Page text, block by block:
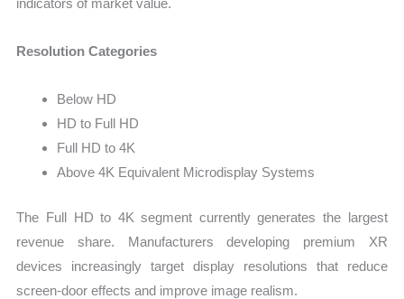
Resolution Categories
Below HD
HD to Full HD
Full HD to 4K
Above 4K Equivalent Microdisplay Systems
The Full HD to 4K segment currently generates the largest
revenue share. Manufacturers developing premium XR
devices increasingly target display resolutions that reduce
screen-door effects and improve image realism.